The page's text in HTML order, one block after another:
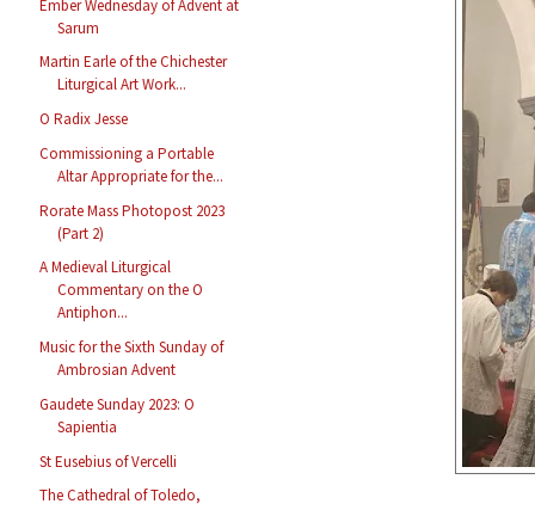
Ember Wednesday of Advent at
Sarum
Martin Earle of the Chichester
Liturgical Art Work...
O Radix Jesse
Commissioning a Portable
Altar Appropriate for the...
Rorate Mass Photopost 2023
(Part 2)
A Medieval Liturgical
Commentary on the O
Antiphon...
Music for the Sixth Sunday of
Ambrosian Advent
Gaudete Sunday 2023: O
Sapientia
St Eusebius of Vercelli
The Cathedral of Toledo,